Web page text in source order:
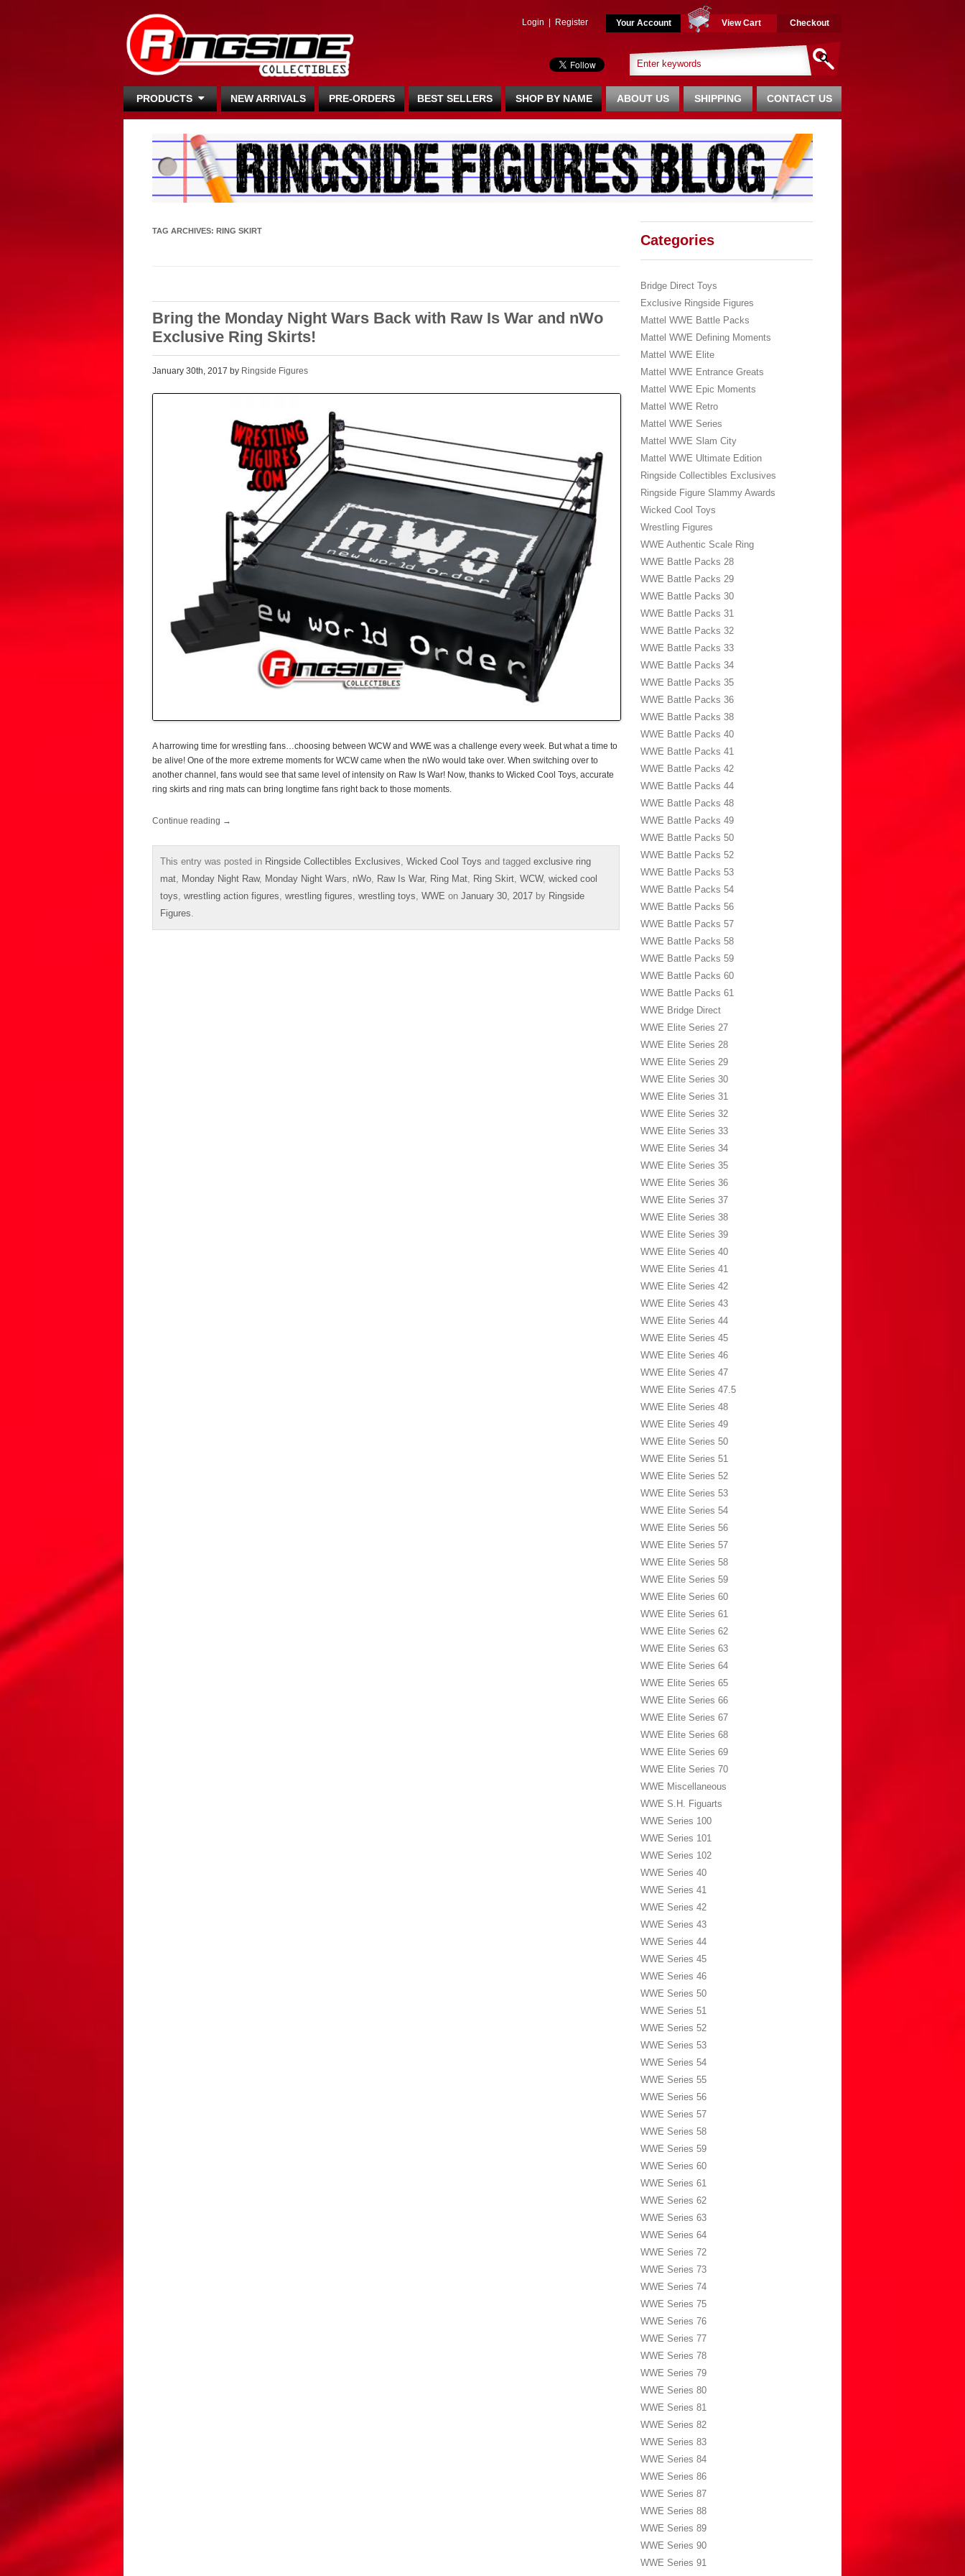
Login Register Your Account View Cart Checkout
PRODUCTS NEW ARRIVALS PRE-ORDERS BEST SELLERS SHOP BY NAME CONTACT US
SHIPPING
ABOUT US
TAG ARCHIVES: RING SKIRT
Bring the Monday Night Wars Back with Raw Is War and nWo
Exclusive Ring Skirts!
January 30th, 2017 by Ringside Figures
A harrowing time for wrestling fans…choosing between WCW and WWE was a challenge every week. But what a time to
be alive! One of the more extreme moments for WCW came when the nWo would take over. When switching over to
another channel, fans would see that same level of intensity on Raw Is War! Now, thanks to Wicked Cool Toys, accurate
ring skirts and ring mats can bring longtime fans right back to those moments.
Continue reading →
This entry was posted in Ringside Collectibles Exclusives, Wicked Cool Toys and tagged exclusive ring
mat, Monday Night Raw, Monday Night Wars, nWo, Raw Is War, Ring Mat, Ring Skirt, WCW, wicked cool
toys, wrestling action figures, wrestling figures, wrestling toys, WWE on January 30, 2017 by Ringside
Figures.
Categories
Bridge Direct Toys
Exclusive Ringside Figures
Mattel WWE Battle Packs
Mattel WWE Defining Moments
Mattel WWE Elite
Mattel WWE Entrance Greats
Mattel WWE Epic Moments
Mattel WWE Retro
Mattel WWE Series
Mattel WWE Slam City
Mattel WWE Ultimate Edition
Ringside Collectibles Exclusives
Ringside Figure Slammy Awards
Wicked Cool Toys
Wrestling Figures
WWE Authentic Scale Ring
WWE Battle Packs 28
WWE Battle Packs 29
WWE Battle Packs 30
WWE Battle Packs 31
WWE Battle Packs 32
WWE Battle Packs 33
WWE Battle Packs 34
WWE Battle Packs 35
WWE Battle Packs 36
WWE Battle Packs 38
WWE Battle Packs 40
WWE Battle Packs 41
WWE Battle Packs 42
WWE Battle Packs 44
WWE Battle Packs 48
WWE Battle Packs 49
WWE Battle Packs 50
WWE Battle Packs 52
WWE Battle Packs 53
WWE Battle Packs 54
WWE Battle Packs 56
WWE Battle Packs 57
WWE Battle Packs 58
WWE Battle Packs 59
WWE Battle Packs 60
WWE Battle Packs 61
WWE Bridge Direct
WWE Elite Series 27
WWE Elite Series 28
WWE Elite Series 29
WWE Elite Series 30
WWE Elite Series 31
WWE Elite Series 32
WWE Elite Series 33
WWE Elite Series 34
WWE Elite Series 35
WWE Elite Series 36
WWE Elite Series 37
WWE Elite Series 38
WWE Elite Series 39
WWE Elite Series 40
WWE Elite Series 41
WWE Elite Series 42
WWE Elite Series 43
WWE Elite Series 44
WWE Elite Series 45
WWE Elite Series 46
WWE Elite Series 47
WWE Elite Series 47.5
WWE Elite Series 48
WWE Elite Series 49
WWE Elite Series 50
WWE Elite Series 51
WWE Elite Series 52
WWE Elite Series 53
WWE Elite Series 54
WWE Elite Series 56
WWE Elite Series 57
WWE Elite Series 58
WWE Elite Series 59
WWE Elite Series 60
WWE Elite Series 61
WWE Elite Series 62
WWE Elite Series 63
WWE Elite Series 64
WWE Elite Series 65
WWE Elite Series 66
WWE Elite Series 67
WWE Elite Series 68
WWE Elite Series 69
WWE Elite Series 70
WWE Miscellaneous
WWE S.H. Figuarts
WWE Series 100
WWE Series 101
WWE Series 102
WWE Series 40
WWE Series 41
WWE Series 42
WWE Series 43
WWE Series 44
WWE Series 45
WWE Series 46
WWE Series 50
WWE Series 51
WWE Series 52
WWE Series 53
WWE Series 54
WWE Series 55
WWE Series 56
WWE Series 57
WWE Series 58
WWE Series 59
WWE Series 60
WWE Series 61
WWE Series 62
WWE Series 63
WWE Series 64
WWE Series 72
WWE Series 73
WWE Series 74
WWE Series 75
WWE Series 76
WWE Series 77
WWE Series 78
WWE Series 79
WWE Series 80
WWE Series 81
WWE Series 82
WWE Series 83
WWE Series 84
WWE Series 86
WWE Series 87
WWE Series 88
WWE Series 89
WWE Series 90
WWE Series 91